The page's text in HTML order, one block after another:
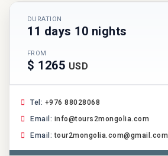
DURATION
11 days 10 nights
FROM
$ 1265 USD
Tel: +976 88028068
Email: info@tours2mongolia.com
Email:tour2mongolia.com@gmail.com